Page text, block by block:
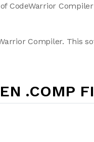
CodeWarrior Compiler
Compiler. This
.COMP